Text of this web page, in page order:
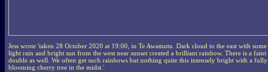
Jess wrote 'taken 28 October 2020 at 19:00, in Te Awamutu. Dark cloud to the east with some
light rain and bright sun from the west near sunset created a brilliant rainbow. There is a faint
double as well. We often get such rainbows but nothing quite this intensely bright with a fully
blooming cherry tree in the midst.'